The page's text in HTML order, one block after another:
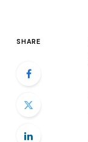
SHARE